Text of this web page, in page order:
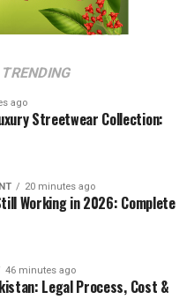
TRENDING
ago
Streetwear Collection:
20 minutes ago
Working in 2026: Complete
46 minutes ago
Legal Process, Cost &